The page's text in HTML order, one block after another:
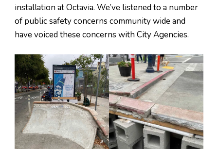
installation at Octavia. We’ve listened to a number
of public safety concerns community wide and
have voiced these concerns with City Agencies.